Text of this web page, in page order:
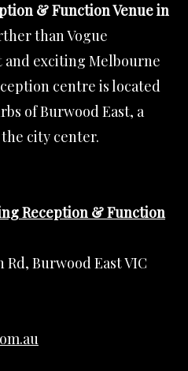
& Function Venue in
than Vogue
exciting Melbourne
centre is located
of Burwood East, a
city center.
Reception & Function
Rd, Burwood East VIC